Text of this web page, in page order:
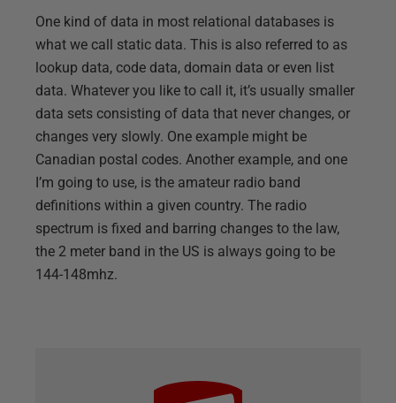
One kind of data in most relational databases is
what we call static data. This is also referred to as
lookup data, code data, domain data or even list
data. Whatever you like to call it, it’s usually smaller
data sets consisting of data that never changes, or
changes very slowly. One example might be
Canadian postal codes. Another example, and one
I’m going to use, is the amateur radio band
definitions within a given country. The radio
spectrum is fixed and barring changes to the law,
the 2 meter band in the US is always going to be
144-148mhz.